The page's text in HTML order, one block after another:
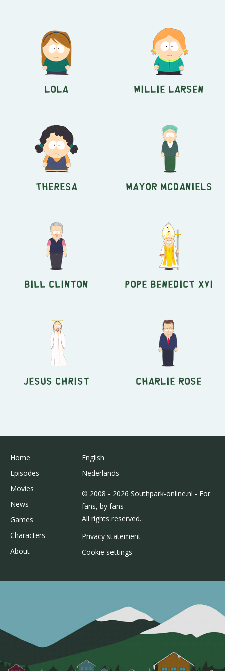
Lola Millie Larsen
Theresa Mayor McDaniels
Bill Clinton Pope Benedict XVI
Jesus Christ Charlie Rose
Home
Episodes
Movies
News
Games
Characters
About
English
Nederlands
© 2008 - 2026 Southpark-online.nl - For
fans, by fans
All rights reserved.
Privacy statement
Cookie settings